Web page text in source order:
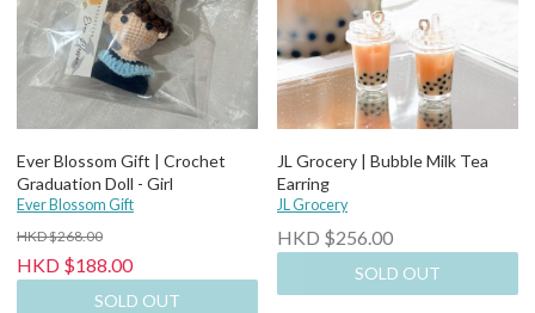
Ever Blossom Gift | Crochet
Graduation Doll - Girl
Ever Blossom Gift
HKD $268.00
HKD $188.00
SOLD OUT
JL Grocery | Bubble Milk Tea
Earring
JL Grocery
HKD $256.00
SOLD OUT